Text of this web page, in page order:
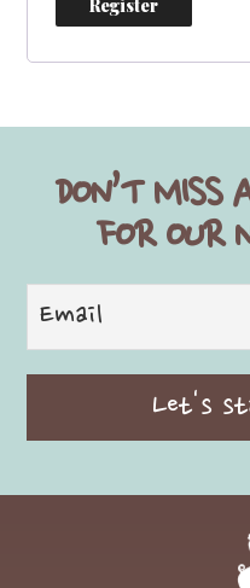
Register
DON’T MISS
FOR OUR